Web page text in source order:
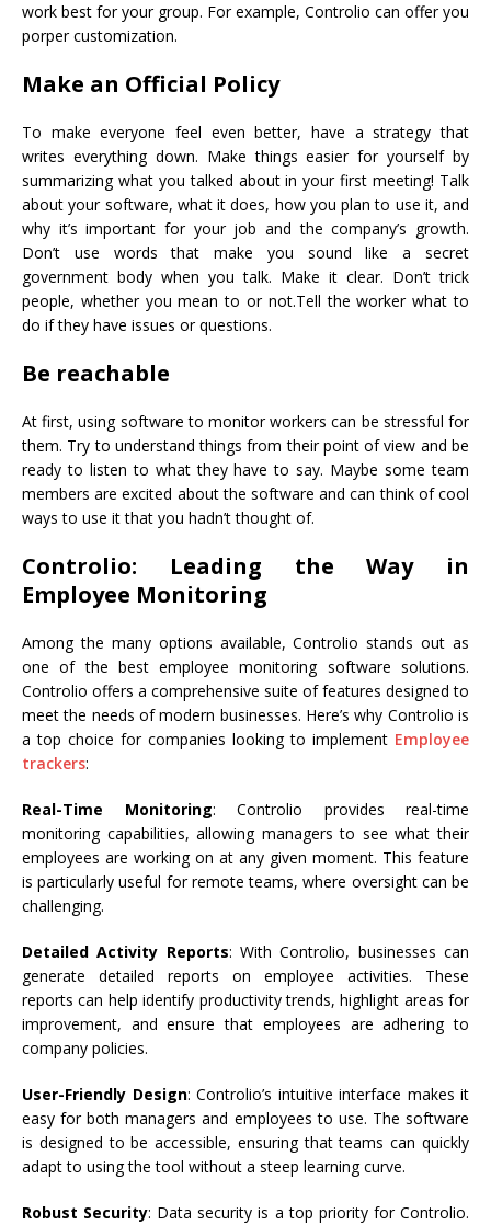
work best for your group. For example, Controlio can offer you
porper customization.
Make an Official Policy
To make everyone feel even better, have a strategy that
writes everything down. Make things easier for yourself by
summarizing what you talked about in your first meeting! Talk
about your software, what it does, how you plan to use it, and
why it’s important for your job and the company’s growth.
Don’t use words that make you sound like a secret
government body when you talk. Make it clear. Don’t trick
people, whether you mean to or not.Tell the worker what to
do if they have issues or questions.
Be reachable
At first, using software to monitor workers can be stressful for
them. Try to understand things from their point of view and be
ready to listen to what they have to say. Maybe some team
members are excited about the software and can think of cool
ways to use it that you hadn’t thought of.
Controlio: Leading the Way in
Employee Monitoring
Among the many options available, Controlio stands out as
one of the best employee monitoring software solutions.
Controlio offers a comprehensive suite of features designed to
meet the needs of modern businesses. Here’s why Controlio is
a top choice for companies looking to implement Employee
trackers:
Real-Time Monitoring: Controlio provides real-time
monitoring capabilities, allowing managers to see what their
employees are working on at any given moment. This feature
is particularly useful for remote teams, where oversight can be
challenging.
Detailed Activity Reports: With Controlio, businesses can
generate detailed reports on employee activities. These
reports can help identify productivity trends, highlight areas for
improvement, and ensure that employees are adhering to
company policies.
User-Friendly Design: Controlio’s intuitive interface makes it
easy for both managers and employees to use. The software
is designed to be accessible, ensuring that teams can quickly
adapt to using the tool without a steep learning curve.
Robust Security: Data security is a top priority for Controlio.